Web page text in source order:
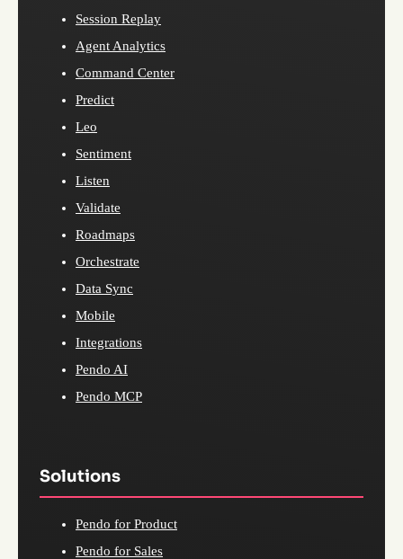
Session Replay
Agent Analytics
Command Center
Predict
Leo
Sentiment
Listen
Validate
Roadmaps
Orchestrate
Data Sync
Mobile
Integrations
Pendo AI
Pendo MCP
Solutions
Pendo for Product
Pendo for Sales